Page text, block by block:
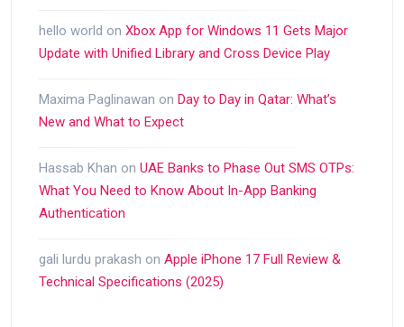
hello world on Xbox App for Windows 11 Gets Major
Update with Unified Library and Cross Device Play
Maxima Paglinawan on Day to Day in Qatar: What’s
New and What to Expect
Hassab Khan on UAE Banks to Phase Out SMS OTPs:
What You Need to Know About In-App Banking
Authentication
gali lurdu prakash on Apple iPhone 17 Full Review &
Technical Specifications (2025)